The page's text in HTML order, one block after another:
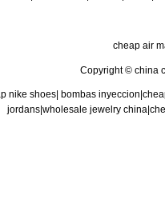
cheap air
Copyright © china
nike shoes| bombas inyeccion
jordans wholesale jewelry china